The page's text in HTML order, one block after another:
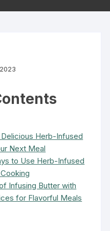
Herb-Infused
Next Meal
to Use Herb-Infused
Infusing Butter with
for Flavorful Meals